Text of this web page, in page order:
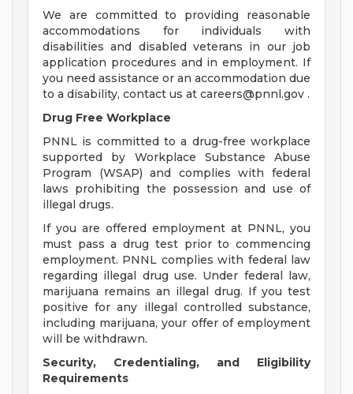
We are committed to providing reasonable
accommodations for individuals with
disabilities and disabled veterans in our job
application procedures and in employment. If
you need assistance or an accommodation due
to a disability, contact us at careers@pnnl.gov .
Drug Free Workplace
PNNL is committed to a drug-free workplace
supported by Workplace Substance Abuse
Program (WSAP) and complies with federal
laws prohibiting the possession and use of
illegal drugs.
If you are offered employment at PNNL, you
must pass a drug test prior to commencing
employment. PNNL complies with federal law
regarding illegal drug use. Under federal law,
marijuana remains an illegal drug. If you test
positive for any illegal controlled substance,
including marijuana, your offer of employment
will be withdrawn.
Security, Credentialing, and Eligibility
Requirements